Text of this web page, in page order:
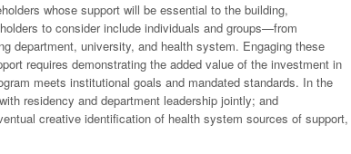
whose support will be essential to the building,
to consider include individuals and groups—from
department, university, and health system. Engaging these
requires demonstrating the added value of the investment in
meets institutional goals and mandated standards. In the
residency and department leadership jointly; and
creative identification of health system sources of support,